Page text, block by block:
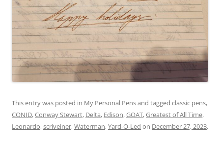
This entry was posted in My Personal Pensand tagged classic pens,
CONID,Conway Stewart, Delta, Edison,GOAT,Greatest of All Time,
Leonardo,scriveiner,Waterman,Yard-O-Led on December 27, 2023.